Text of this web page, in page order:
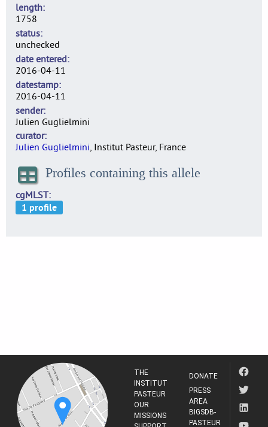
length
1758
status
unchecked
date entered
2016-04-11
datestamp
2016-04-11
sender
Julien Guglielmini
curator
Julien Guglielmini, Institut Pasteur, France
Profiles containing this allele
cgMLST
THE
INSTITUT
PASTEUR
OUR
MISSIONS
DONATE
PRESS
AREA
BIGSDB-
PASTEUR